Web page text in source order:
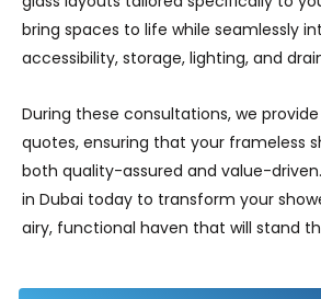
bring spaces to life while seamlessly
accessibility, storage, lighting, and
During these consultations, we
quotes, ensuring that your frameless
both quality-assured and value-
in Dubai today to transform your
airy, functional haven that will stand